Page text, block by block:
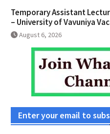
Temporary Assistant
– University of Vavuniya
August 6, 2026
Enter your email to